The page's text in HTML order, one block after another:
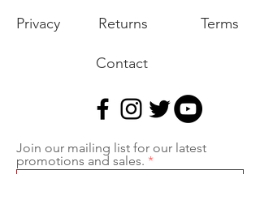
Privacy
Returns
Terms
Contact
Join our mailing list for our latest
promotions and sales.